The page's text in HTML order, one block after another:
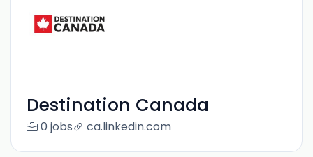
Destination Canada
0 jobs ca.linkedin.com